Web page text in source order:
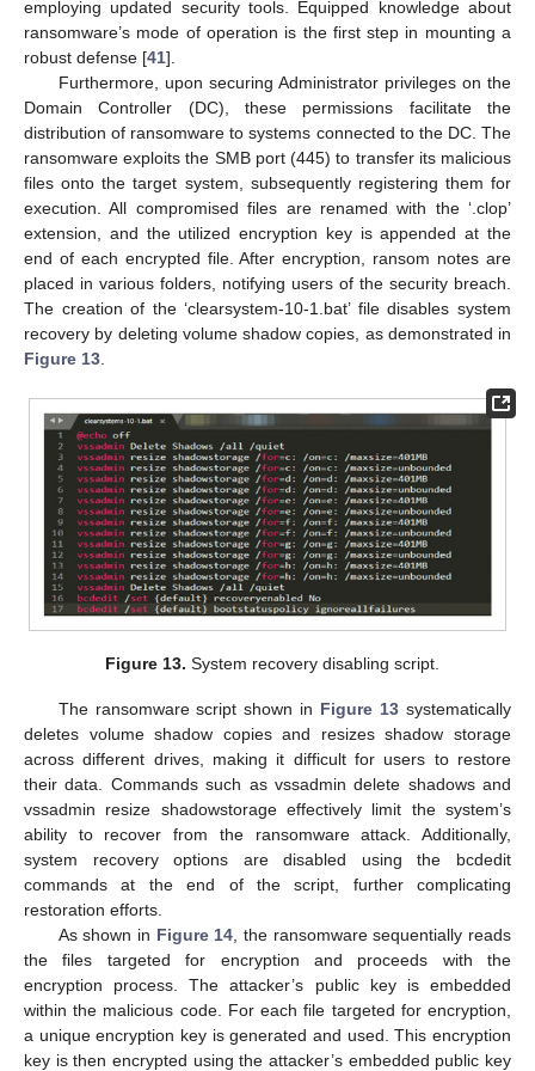
employing updated security tools. Equipped knowledge about
ransomware’s mode of operation is the first step in mounting a
robust defense [41].
Furthermore, upon securing Administrator privileges on the
Domain Controller (DC), these permissions facilitate the
distribution of ransomware to systems connected to the DC. The
ransomware exploits the SMB port (445) to transfer its malicious
files onto the target system, subsequently registering them for
execution. All compromised files are renamed with the ‘.clop’
extension, and the utilized encryption key is appended at the
end of each encrypted file. After encryption, ransom notes are
placed in various folders, notifying users of the security breach.
The creation of the ‘clearsystem-10-1.bat’ file disables system
recovery by deleting volume shadow copies, as demonstrated in
Figure 13
Figure 13. System recovery disabling script.
The ransomware script shown in Figure 13 systematically
deletes volume shadow copies and resizes shadow storage
across different drives, making it difficult for users to restore
their data. Commands such as vssadmin delete shadows and
vssadmin resize shadowstorage effectively limit the system’s
ability to recover from the ransomware attack. Additionally,
system recovery options are disabled using the bcdedit
commands at the end of the script, further complicating
restoration efforts.
As shown in Figure 14, the ransomware sequentially reads
the files targeted for encryption and proceeds with the
encryption process. The attacker’s public key is embedded
within the malicious code. For each file targeted for encryption,
a unique encryption key is generated and used. This encryption
key is then encrypted using the attacker’s embedded public key